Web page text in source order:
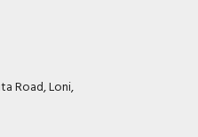
Road, Loni,